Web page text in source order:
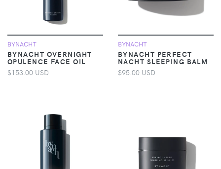
BYNACHT
BYNACHT OVERNIGHT
OPULENCE FACE OIL
$153.00 USD
BYNACHT
BYNACHT PERFECT
NACHT SLEEPING BALM
$95.00 USD